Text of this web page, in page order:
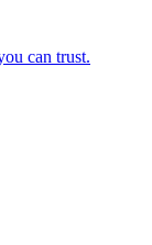
can trust.